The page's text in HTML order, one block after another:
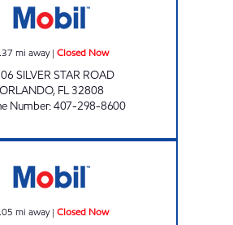
mi away| Closed Now
SILVER STAR ROAD
ORLANDO, FL32808
Number:407-298-8600
mi away| Closed Now